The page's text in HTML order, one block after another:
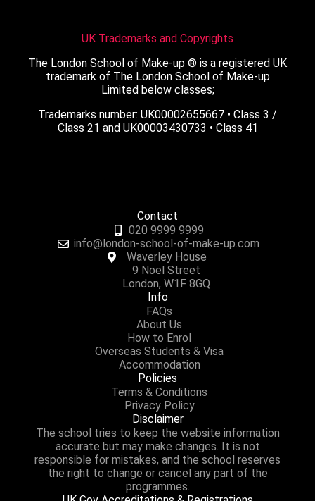
UK Trademarks and Copyrights
The London School of Make-up ® is a registered UK
trademark of The London School of Make-up
Limited below classes;
Trademarks number: UK00002655667 • Class 3 /
Class 21 and UK00003430733 • Class 41
Contact
020 9999 9999
info@london-school-of-make-up.com
Waverley House
9 Noel Street
London, W1F 8GQ
Info
FAQs
About Us
How to Enrol
Overseas Students & Visa
Accommodation
Policies
Terms & Conditions
Privacy Policy
Disclaimer
The school tries to keep the website information
accurate but may make changes. It is not
responsible for mistakes, and the school reserves
the right to change or cancel any part of the
programmes.